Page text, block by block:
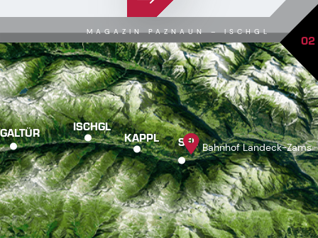
MAGAZIN PAZNAUN – ISCHGL 02
GALTÜR ISCHGL
KAPPL SEE Bahnhof Landeck-Zams